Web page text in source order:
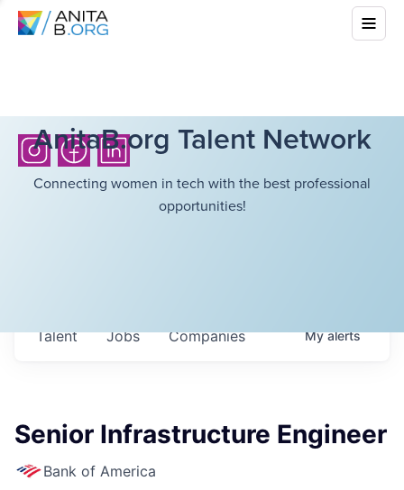
AnitaB.org Talent Network
Connecting women in tech with the best professional
opportunities!
Jobs Companies
Talent Myalerts
Senior Infrastructure Engineer
Bank of America